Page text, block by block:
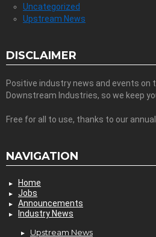
Uncategorized
Upstream News
DISCLAIMER
Positive industry news and events on
Downstream Industries, so we keep
Free for all to use, thanks to our
NAVIGATION
Home
Jobs
Announcements
Industry News
Upstream News